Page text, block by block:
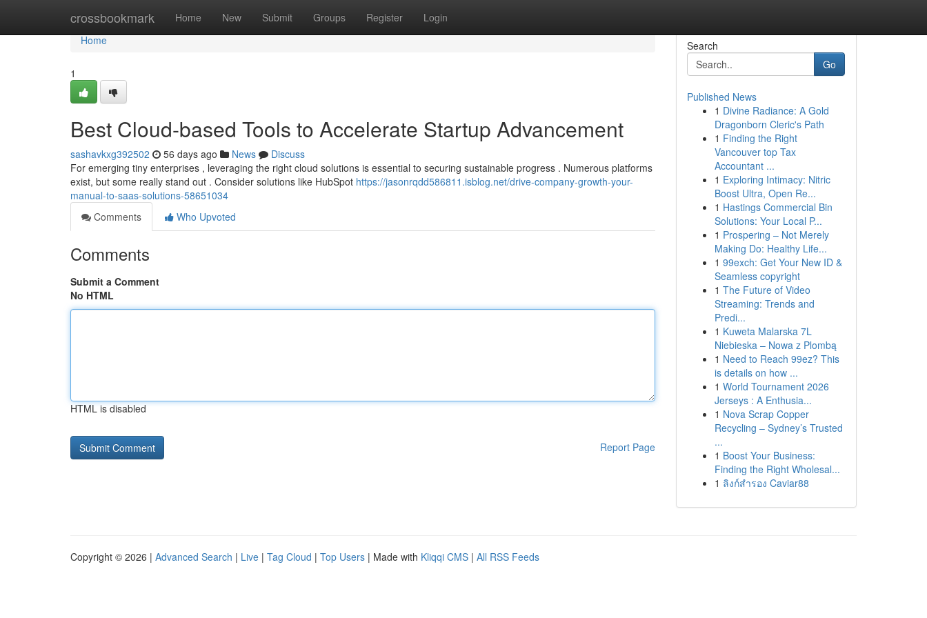
crossbookmark Home New Submit Groups Register Login
Home
Home
1
Best Cloud-based Tools to Accelerate Startup Advancement
sashavkxg392502 56 days ago News
Discuss
For emerging tiny enterprises , leveraging the right cloud solutions is essential to securing sustainable progress . Numerous platforms
exist, but some really stand out . Consider solutions like HubSpot https://jasonrqdd586811.isblog.net/drive-company-growth-your-
manual-to-saas-solutions-58651034
Comments
Who Upvoted
Comments
Submit a Comment
No HTML
HTML is disabled
Report Page
Search
Go
Published News
1 Divine Radiance: A Gold
Dragonborn Cleric's Path
1 Finding the Right
Vancouver top Tax
Accountant ...
1 Exploring Intimacy: Nitric
Boost Ultra, Open Re...
1 Hastings Commercial Bin
Solutions: Your Local P...
1 Prospering – Not Merely
Making Do: Healthy Life...
1 99exch: Get Your New ID &
Seamless copyright
1 The Future of Video
Streaming: Trends and
Predi...
1 Kuweta Malarska 7L
Niebieska – Nowa z Plombą
1 Need to Reach 99ez? This
is details on how ...
1 World Tournament 2026
Jerseys : A Enthusia...
1 Nova Scrap Copper
Recycling – Sydney’s Trusted
...
1 Boost Your Business:
Finding the Right Wholesal...
1 ลิงก์สำรอง Caviar88
Copyright © 2026 | Advanced Search | Live | Tag Cloud | Top Users | Made with Kliqqi CMS | All RSS Feeds